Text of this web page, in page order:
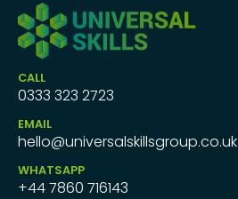
CALL
0333 323 2723
EMAIL
hello@universalskillsgroup.co.uk
WHATSAPP
+44 7860 716143